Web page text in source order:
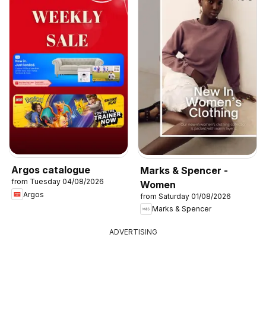
Argos catalogue
from Tuesday 04/08/2026
Argos
Marks & Spencer -
Women
from Saturday 01/08/2026
Marks & Spencer
ADVERTISING